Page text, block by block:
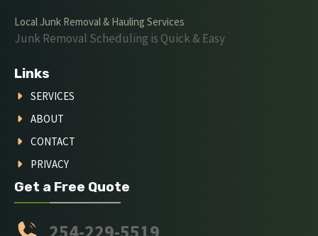
Local Junk Removal & Hauling Services
Junk Removal Scheduling is Quick & Easy
Links
SERVICES
ABOUT
CONTACT
PRIVACY
Get a Free Quote
254-229-5519